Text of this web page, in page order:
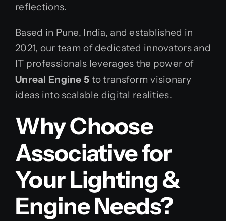
reflections.
Based in Pune, India, and established in
2021, our team of dedicated innovators and
IT professionals leverages the power of
Unreal Engine 5 to transform visionary
ideas into scalable digital realities.
Why Choose
Associative for
Your Lighting &
Engine Needs?